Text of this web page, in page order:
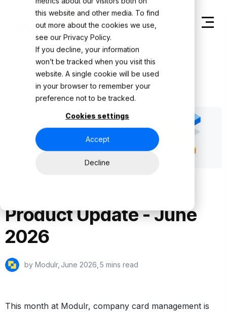
this website and other media. To find
out more about the cookies we use,
see our Privacy Policy.
If you decline, your information
won’t be tracked when you visit this
website. A single cookie will be used
in your browser to remember your
preference not to be tracked.
Cookies settings
Accept
Decline
Back to Product Updates
Product Update - June
2026
by Modulr, June 2026 5 mins read
This month at Modulr, company card management is